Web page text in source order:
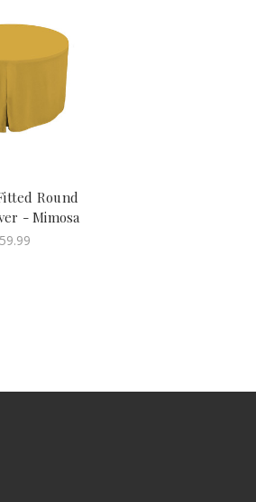
Round
- Mimosa